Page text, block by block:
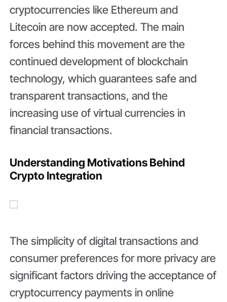
cryptocurrencies like Ethereum and
Litecoin are now accepted. The main
forces behind this movement are the
continued development of blockchain
technology, which guarantees safe and
transparent transactions, and the
increasing use of virtual currencies in
financial transactions.
Understanding Motivations Behind
Crypto Integration
The simplicity of digital transactions and
consumer preferences for more privacy are
significant factors driving the acceptance of
cryptocurrency payments in online